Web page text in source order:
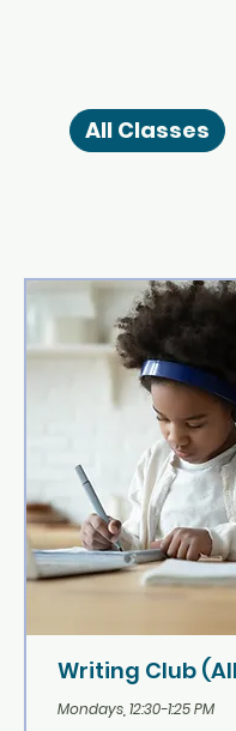
All Classes
Writing Club
Mondays, 12:30-1:25 PM